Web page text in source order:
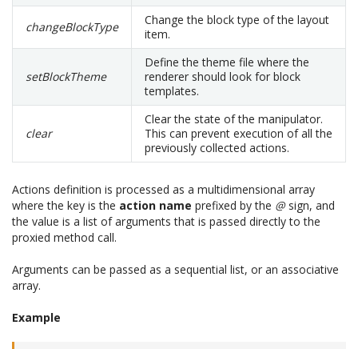
changeBlockType
Change the block type of the layout
item.
setBlockTheme
Define the theme file where the
renderer should look for block
templates.
clear
Clear the state of the manipulator.
This can prevent execution of all the
previously collected actions.
Actions definition is processed as a multidimensional array
where the key is the action name prefixed by the @sign, and
the value is a list of arguments that is passed directly to the
proxied method call.
Arguments can be passed as a sequential list, or an associative
array.
Example